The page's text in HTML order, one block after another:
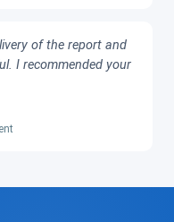
of the report and
I recommended your